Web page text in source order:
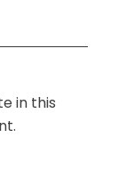
in this